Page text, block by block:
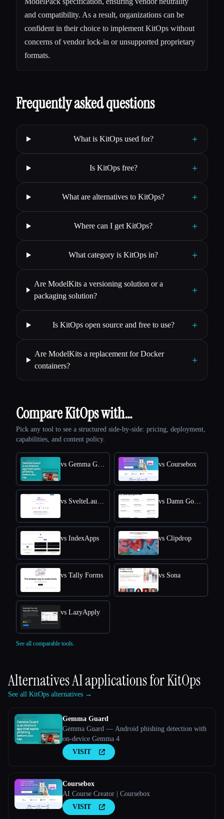
and compatibility. As a result, organizations can be
confident in their choice to implement KitOps without
concerns of vendor lock-in or unsupported proprietary
formats.
Frequently asked questions
What is KitOps used for? +
Is KitOps free? +
What are alternatives to KitOps? +
Where can I get KitOps? +
What category is KitOps in? +
Are ModelKits a versioning solution or a
packaging solution?
+
Is KitOps open source and free to use? +
Are ModelKits a replacement for Docker
containers?
+
Compare KitOps with…
Pick any tool to see a structured side-by-side: pricing, deployment,
capabilities, and content policy.
vs Gemma Guard vs Coursebox
vs SvelteLaunch vs Damn Good Tools
vs IndexApps vs Clipdrop
vs Tally Forms vs Sona
vs LazyApply
See all comparable tools.
Alternatives AI applications forKitOps
See all KitOps alternatives →
Gemma Guard
Gemma Guard — Android phishing detection with
on-device Gemma 4
VISIT
Coursebox
AI Course Creator | Coursebox
VISIT